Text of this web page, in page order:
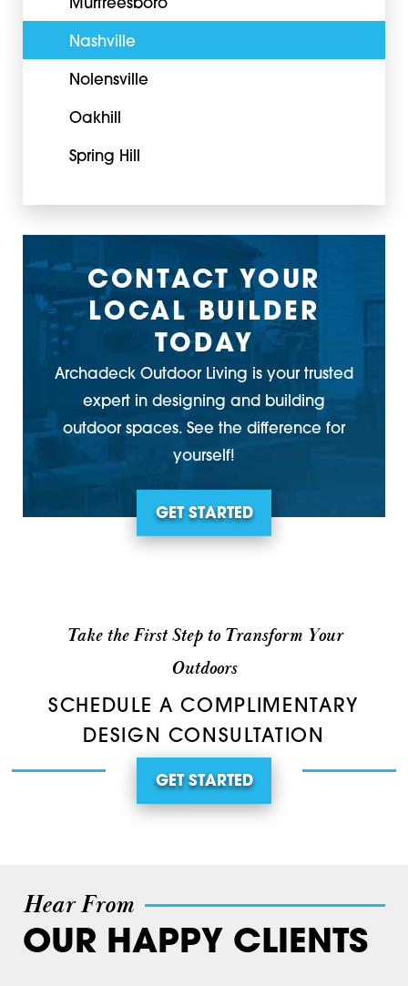
Murfreesboro
Nashville
Nolensville
Oakhill
Spring Hill
CONTACT YOUR
LOCAL BUILDER
TODAY
Archadeck Outdoor Living is your trusted
expert in designing and building
outdoor spaces. See the difference for
yourself!
GET STARTED
Take the First Step to Transform Your
Outdoors
SCHEDULE A COMPLIMENTARY
DESIGN CONSULTATION
GET STARTED
Hear From
OUR HAPPY CLIENTS